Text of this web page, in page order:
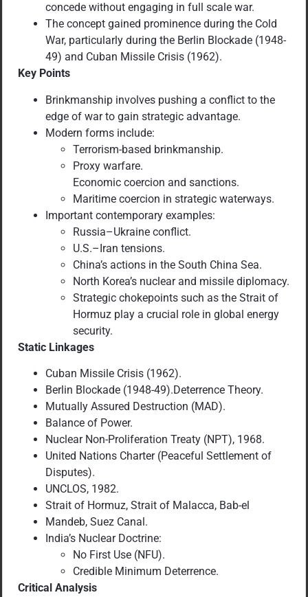
concede without engaging in full scale war.
The concept gained prominence during the Cold
War, particularly during the Berlin Blockade (1948-
49) and Cuban Missile Crisis (1962).
Key Points
Brinkmanship involves pushing a conflict to the
edge of war to gain strategic advantage.
Modern forms include:
Terrorism-based brinkmanship.
Proxy warfare.
Economic coercion and sanctions.
Maritime coercion in strategic waterways.
Important contemporary examples:
Russia–Ukraine conflict.
U.S.–Iran tensions.
China’s actions in the South China Sea.
North Korea’s nuclear and missile diplomacy.
Strategic chokepoints such as the Strait of
Hormuz play a crucial role in global energy
security.
Static Linkages
Cuban Missile Crisis (1962).
Berlin Blockade (1948-49).Deterrence Theory.
Mutually Assured Destruction (MAD).
Balance of Power.
Nuclear Non-Proliferation Treaty (NPT), 1968.
United Nations Charter (Peaceful Settlement of
Disputes).
UNCLOS, 1982.
Strait of Hormuz, Strait of Malacca, Bab-el
Mandeb, Suez Canal.
India’s Nuclear Doctrine:
No First Use (NFU).
Credible Minimum Deterrence.
Critical Analysis